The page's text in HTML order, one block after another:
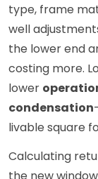
type, frame
well
the lower end
costing more.
lower
condensation
livable square
Calculating